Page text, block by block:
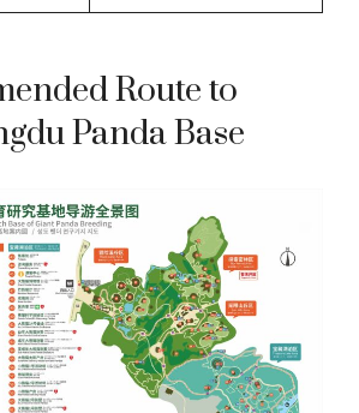
Route to
Panda Base